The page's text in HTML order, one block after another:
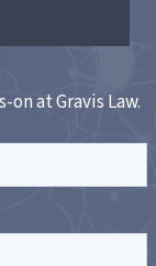
at Gravis Law.